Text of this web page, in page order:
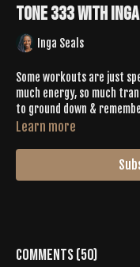
Tone 333 with
Inga Seals
Some workouts are just
much energy, so much
to ground down &
you back or hanging on
Learn more
Comments (50)